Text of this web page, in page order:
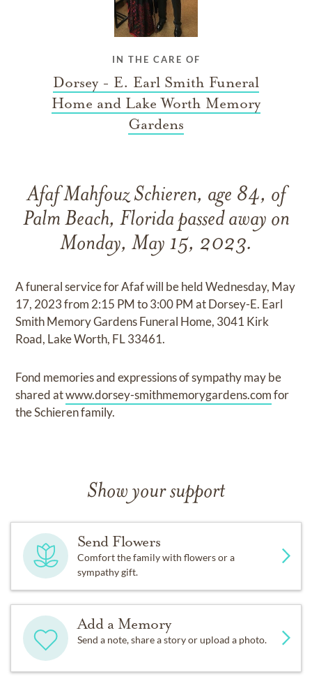
IN THE CARE OF
Dorsey - E. Earl Smith Funeral
Home and Lake Worth Memory
Gardens
Afaf Mahfouz Schieren, age 84, of
Palm Beach, Florida passed away on
Monday, May 15, 2023.
A funeral service for Afaf will be held Wednesday, May
17, 2023 from 2:15 PM to 3:00 PM at Dorsey-E. Earl
Smith Memory Gardens Funeral Home, 3041 Kirk
Road, Lake Worth, FL 33461.
Fond memories and expressions of sympathy may be
shared atwww.dorsey-smithmemorygardens.comfor
the Schieren family.
Show your support
Send Flowers
Comfort the family with flowers or a
sympathy gift.
Add a Memory
Send a note, share a story or upload a photo.